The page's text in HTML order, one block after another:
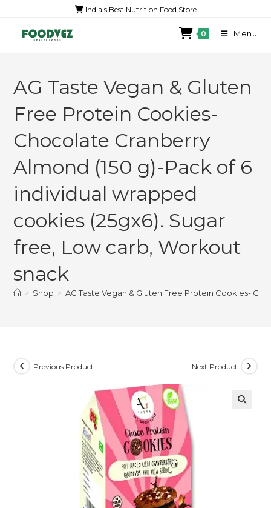
India's Best Nutrition Food Store
0 Menu
AG Taste Vegan & Gluten
Free Protein Cookies-
Chocolate Cranberry
Almond (150 g)-Pack of 6
individual wrapped
cookies (25gx6). Sugar
free, Low carb, Workout
snack
> Shop > AG Taste Vegan & Gluten Free Protein Cookies-
Previous Product Next Product